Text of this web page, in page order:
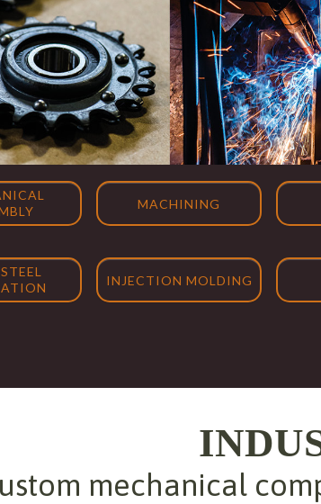
MACHINING
INJECTION MOLDING
mechanical